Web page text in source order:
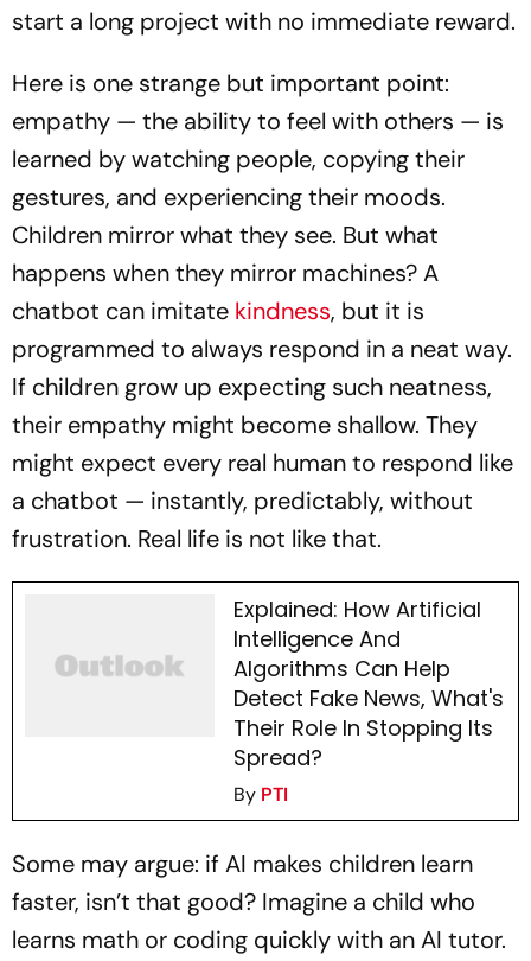
start a long project with no immediate reward.
Here is one strange but important point:
empathy — the ability to feel with others — is
learned by watching people, copying their
gestures, and experiencing their moods.
Children mirror what they see. But what
happens when they mirror machines? A
chatbot can imitate kindness, but it is
programmed to always respond in a neat way.
If children grow up expecting such neatness,
their empathy might become shallow. They
might expect every real human to respond like
a chatbot — instantly, predictably, without
frustration. Real life is not like that.
Explained: How Artificial
Intelligence And
Algorithms Can Help
Detect Fake News, What's
Their Role In Stopping Its
Spread?
By PTI
Some may argue: if AI makes children learn
faster, isn’t that good? Imagine a child who
learns math or coding quickly with an AI tutor.